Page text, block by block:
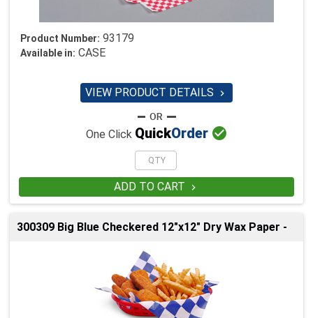
Product Number: 93179
Available in: CASE
VIEW PRODUCT DETAILS 
One Click QuickOrder 
ADD TO CART 
300309 Big Blue Checkered 12"x12" Dry Wax Paper -